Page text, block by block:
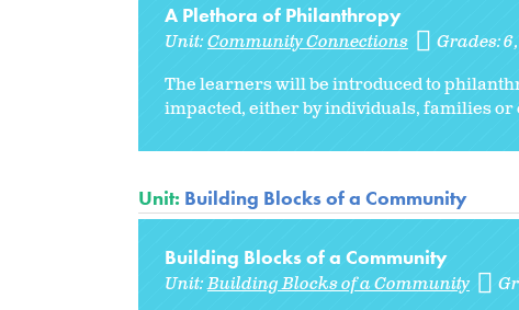
A Plethora of Philanthropy
Unit:Community Connections Grades:6
The learners will be introduced to
impacted, either by individuals, families
Unit: Building Blocks of a Community
Building Blocks of a Community
Unit:Building Blocks of a Community